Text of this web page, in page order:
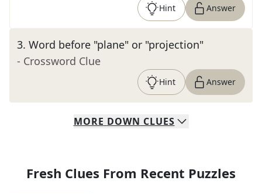
Hint Answer
3. Word before "plane" or "projection"
- Crossword Clue
Hint Answer
MORE DOWN CLUES
Fresh Clues From Recent Puzzles